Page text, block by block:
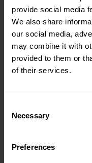
provide social media
We also share
our social media,
may combine it with
provided to them or
of their services.
Selection
Necessary
Preferences
The data your
shift requests,
client feedback,
Nothing extra to
live on Connected